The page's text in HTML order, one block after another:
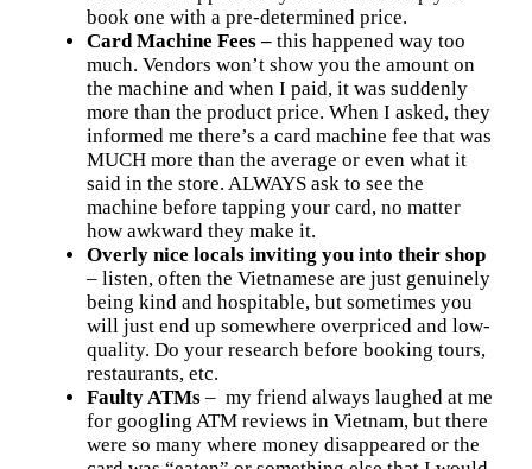
book one with a pre-determined price.
Card Machine Fees – this happened way too
much. Vendors won’t show you the amount on
the machine and when I paid, it was suddenly
more than the product price. When I asked, they
informed me there’s a card machine fee that was
MUCH more than the average or even what it
said in the store. ALWAYS ask to see the
machine before tapping your card, no matter
how awkward they make it.
Overly nice locals inviting you into their shop
– listen, often the Vietnamese are just genuinely
being kind and hospitable, but sometimes you
will just end up somewhere overpriced and low-
quality. Do your research before booking tours,
restaurants, etc.
Faulty ATMs– my friend always laughed at me
for googling ATM reviews in Vietnam, but there
were so many where money disappeared or the